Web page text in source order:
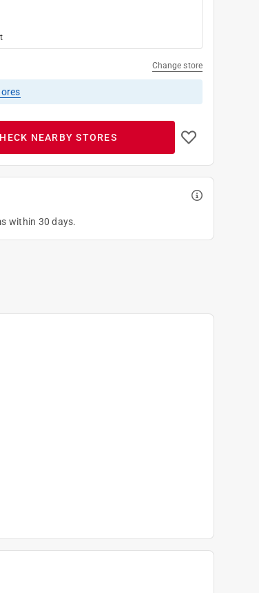
Change store
NEARBY STORES
within 30 days.